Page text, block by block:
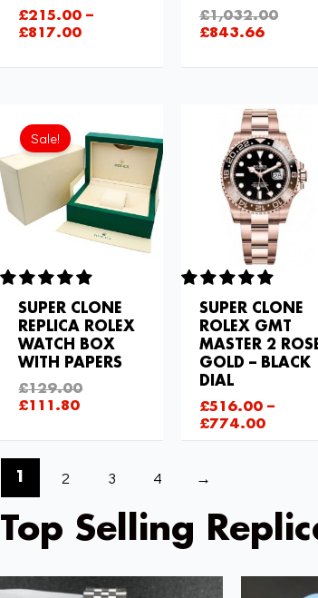
£215.00 –
£817.00
£1,032.00
£843.66
Sale!
SUPER CLONE
REPLICA ROLEX
WATCH BOX
WITH PAPERS
£129.00
price
was:
£129.00.
£111.80
price
is:
£111.80.
SUPER CLONE
ROLEX GMT
MASTER 2
GOLD – BLACK
DIAL
£516.00–
£774.00
1 2 3 4 →
Top Selling